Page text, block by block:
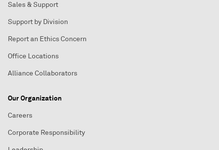
Sales & Support
Support by Division
Report an Ethics Concern
Office Locations
Alliance Collaborators
Our Organization
Careers
Corporate Responsibility